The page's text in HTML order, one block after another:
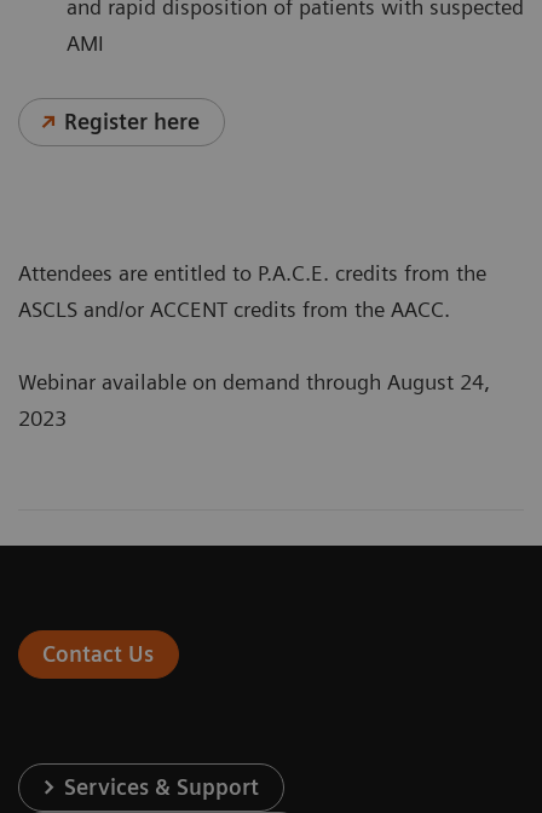
and rapid disposition of patients with suspected
AMI
Register here
Attendees are entitled to P.A.C.E. credits from the
ASCLS and/or ACCENT credits from the AACC.
Webinar available on demand through August 24,
2023
Contact Us
Services & Support